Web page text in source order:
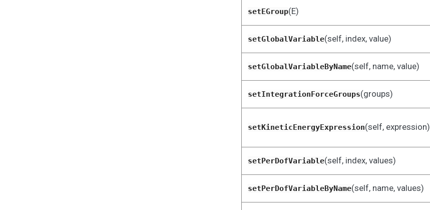
setEGroup(E)
setGlobalVariable(self, index, value)
setGlobalVariableByName(self, name, value)
setIntegrationForceGroups(groups)
setKineticEnergyExpression(self, expression)
setPerDofVariable(self, index, values)
setPerDofVariableByName(self, name, values)